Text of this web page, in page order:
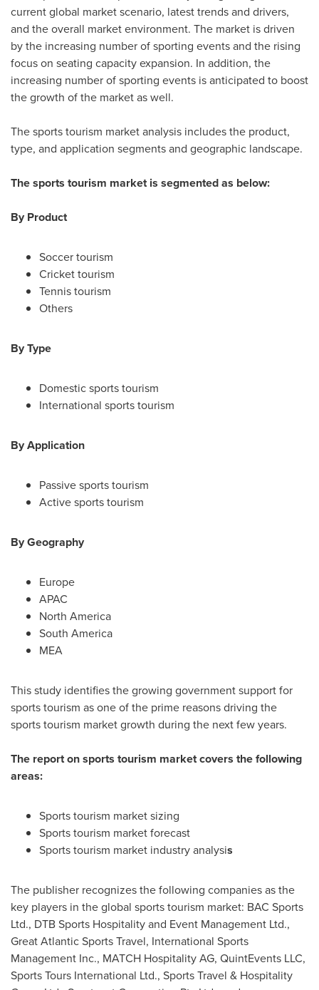
current global market scenario, latest trends and drivers,
and the overall market environment. The market is driven
by the increasing number of sporting events and the rising
focus on seating capacity expansion. In addition, the
increasing number of sporting events is anticipated to boost
the growth of the market as well.
The sports tourism market analysis includes the product,
type, and application segments and geographic landscape.
The sports tourism market is segmented as below:
By Product
Soccer tourism
Cricket tourism
Tennis tourism
Others
By Type
Domestic sports tourism
International sports tourism
By Application
Passive sports tourism
Active sports tourism
By Geography
Europe
APAC
North America
South America
MEA
This study identifies the growing government support for
sports tourism as one of the prime reasons driving the
sports tourism market growth during the next few years.
The report on sports tourism market covers the following
areas:
Sports tourism market sizing
Sports tourism market forecast
Sports tourism market industry analysis
The publisher recognizes the following companies as the
key players in the global sports tourism market: BAC Sports
Ltd., DTB Sports Hospitality and Event Management Ltd.,
Great Atlantic Sports Travel, International Sports
Management Inc., MATCH Hospitality AG, QuintEvents LLC,
Sports Tours International Ltd., Sports Travel & Hospitality